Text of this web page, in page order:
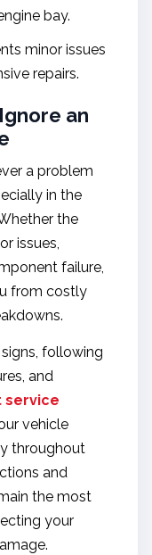
bay.
minor issues
repairs.
an
a problem
in the
the
issues,
failure,
from costly
following
and
service
vehicle
throughout
and
the most
your